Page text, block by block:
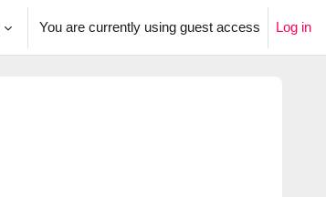
You are currently using guest access Log in